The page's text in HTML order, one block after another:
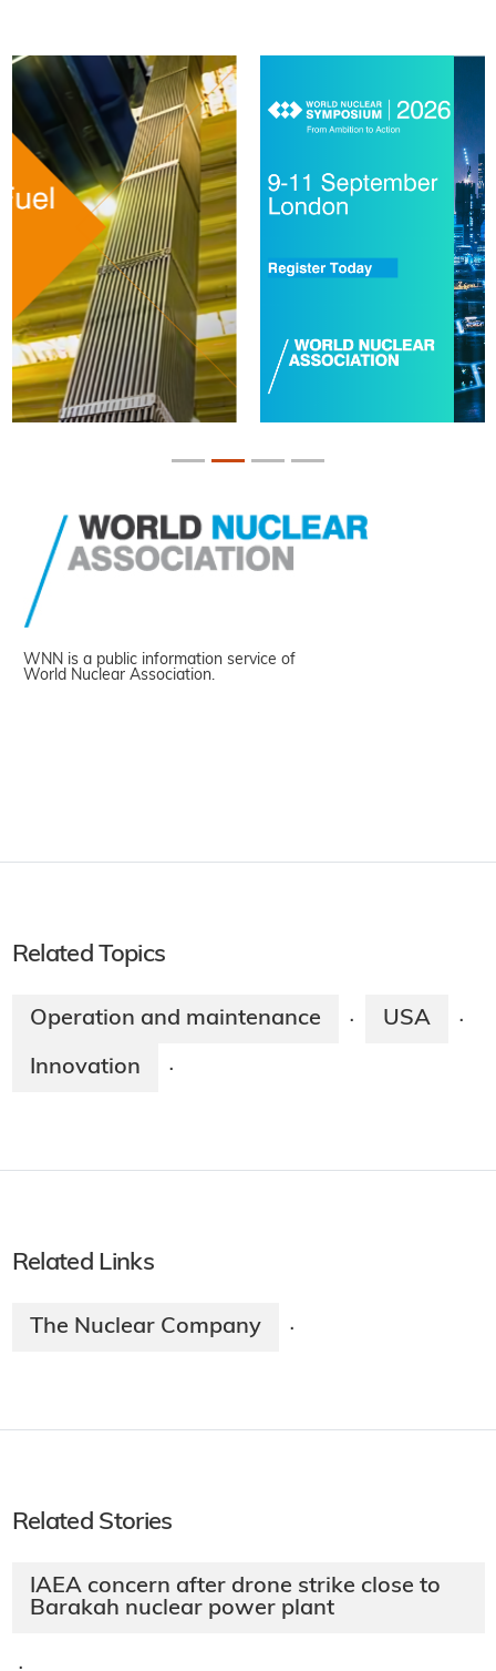
WNN is a public information service of
World Nuclear Association.
Related Topics
Operation and maintenance · USA ·
Innovation ·
Related Links
The Nuclear Company ·
Related Stories
IAEA concern after drone strike close to
Barakah nuclear power plant